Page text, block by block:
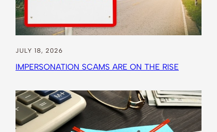
JULY 18, 2026
IMPERSONATION SCAMS ARE ON THE RISE